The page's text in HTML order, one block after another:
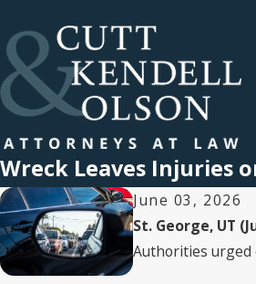
Wreck Leaves Injuries
June 03, 2026
St. George, UT
Authorities urged